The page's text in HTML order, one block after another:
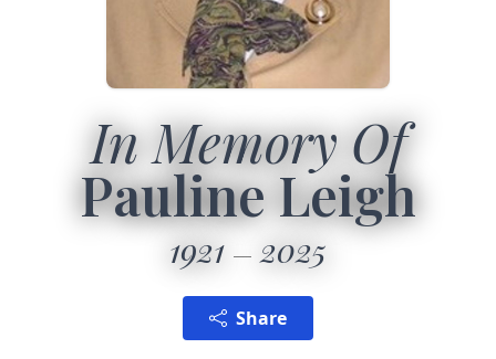
In Memory Of
Pauline Leigh
1921 2025
Share